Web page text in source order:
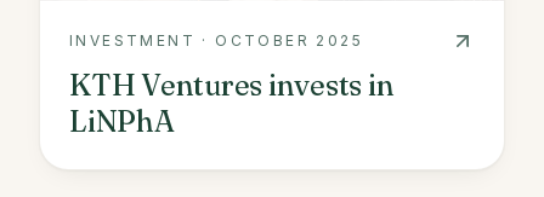
INVESTMENT · OCTOBER 2025
KTH Ventures invests in
LiNPhA